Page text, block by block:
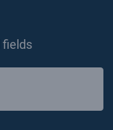
fields